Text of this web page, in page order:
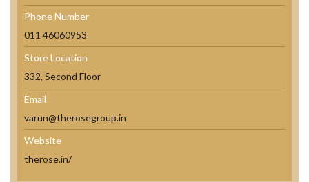
Phone Number
011 46060953
Store Location
332, Second Floor
Email
varun@therosegroup.in
Website
therose.in/